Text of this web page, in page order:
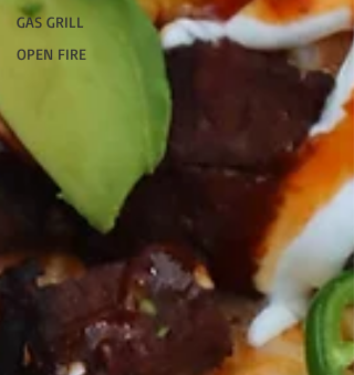
GAS GRILL
OPEN FIRE